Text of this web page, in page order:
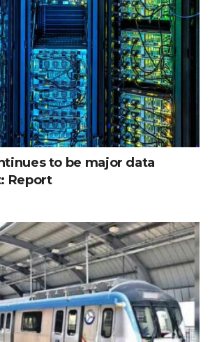
to be major data
Report